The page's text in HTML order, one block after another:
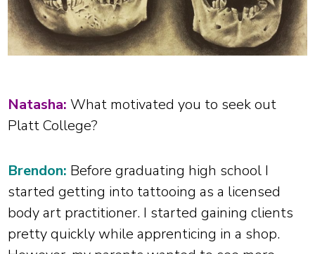
Natasha: What motivated you to seek out
Platt College?
Brendon: Before graduating high school I
started getting into tattooing as a licensed
body art practitioner. I started gaining clients
pretty quickly while apprenticing in a shop.